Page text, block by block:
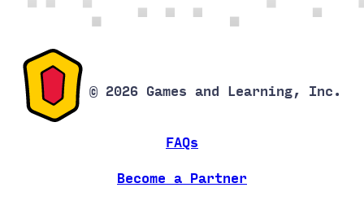
© 2026 Games and Learning, Inc.
FAQs
Become a Partner